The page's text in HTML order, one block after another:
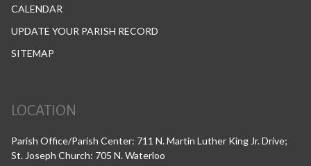
CALENDAR
UPDATE YOUR PARISH RECORD
SITEMAP
LOCATION
Parish Office/Parish Center: 711 N. Martin Luther King Jr. Drive;
St. Joseph Church: 705 N. Waterloo